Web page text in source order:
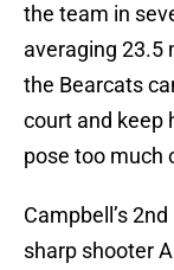
the team in
averaging 23.5
the Bearcats
court and keep
pose too much
Campbell’s
sharp shooter